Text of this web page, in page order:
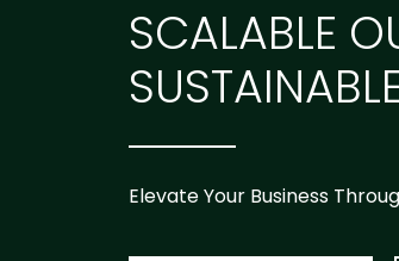
SCALABLE
Elevate Your Business